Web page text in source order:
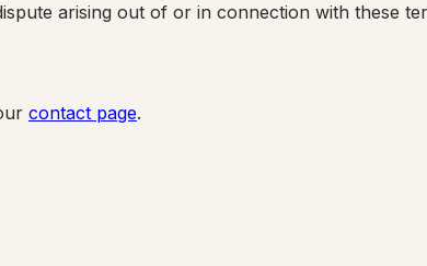
arising out of or in connection with these
contact page.